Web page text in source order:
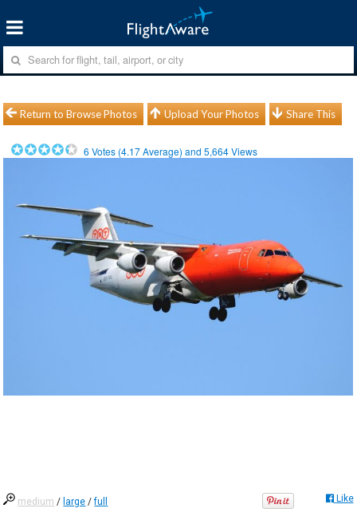
Return to Browse Photos Upload Your Photos Share This
6 Votes (4.17Average) and5,664Views
medium / large /full Like